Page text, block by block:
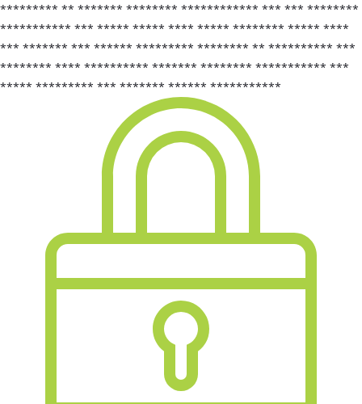
********* ** ******* ******** ************ *** *** ********
*********** *** ***** ***** **** ***** ******** ***** ****
*** ******* *** ****** ********* ******** ** ********** ***
******** **** ********** ******* ******** *********** ***
***** ********* *** ******* ****** ***********